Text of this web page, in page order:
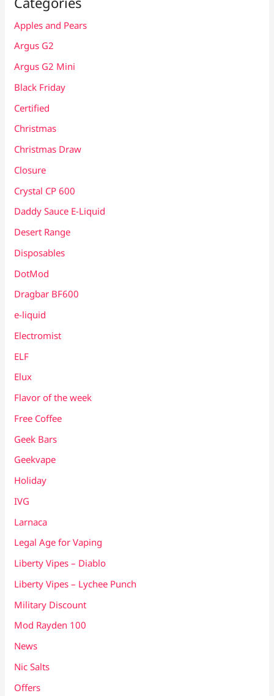
Apples and Pears
Argus G2
Argus G2 Mini
Black Friday
Certified
Christmas
Christmas Draw
Closure
Crystal CP 600
Daddy Sauce E-Liquid
Desert Range
Disposables
DotMod
Dragbar BF600
e-liquid
Electromist
ELF
Elux
Flavor of the week
Free Coffee
Geek Bars
Geekvape
Holiday
IVG
Larnaca
Legal Age for Vaping
Liberty Vipes – Diablo
Liberty Vipes – Lychee Punch
Military Discount
Mod Rayden 100
News
Nic Salts
Offers